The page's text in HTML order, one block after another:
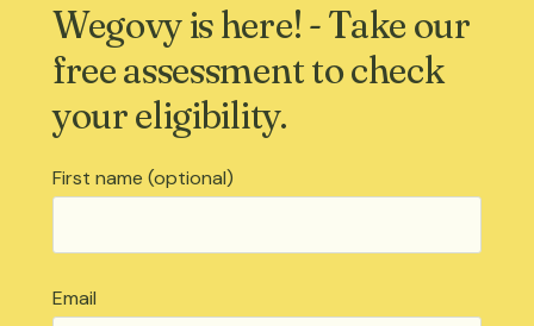
Wegovy is here! - Take our
free assessment to check
your eligibility.
First name (optional)
Email